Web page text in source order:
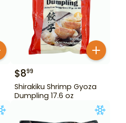
$899
Shirakiku Shrimp Gyoza
Dumpling 17.6 oz